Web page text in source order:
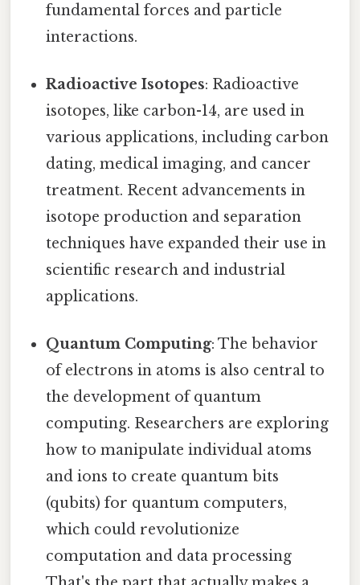
fundamental forces and particle
interactions.
Radioactive Isotopes: Radioactive
isotopes, like carbon-14, are used in
various applications, including carbon
dating, medical imaging, and cancer
treatment. Recent advancements in
isotope production and separation
techniques have expanded their use in
scientific research and industrial
applications.
Quantum Computing: The behavior
of electrons in atoms is also central to
the development of quantum
computing. Researchers are exploring
how to manipulate individual atoms
and ions to create quantum bits
(qubits) for quantum computers,
which could revolutionize
computation and data processing